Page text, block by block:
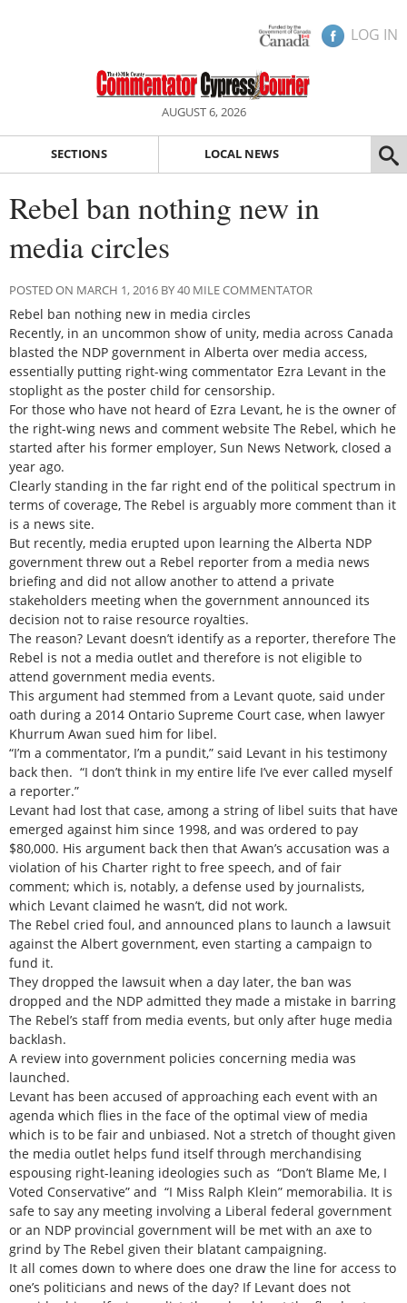
LOG IN
AUGUST 6, 2026
SECTIONS LOCAL NEWS
Rebel ban nothing new in
media circles
POSTED ON MARCH 1, 2016 BY 40 MILE COMMENTATOR
Rebel ban nothing new in media circles
Recently, in an uncommon show of unity, media across Canada
blasted the NDP government in Alberta over media access,
essentially putting right-wing commentator Ezra Levant in the
stoplight as the poster child for censorship.
For those who have not heard of Ezra Levant, he is the owner of
the right-wing news and comment website The Rebel, which he
started after his former employer, Sun News Network, closed a
year ago.
Clearly standing in the far right end of the political spectrum in
terms of coverage, The Rebel is arguably more comment than it
is a news site.
But recently, media erupted upon learning the Alberta NDP
government threw out a Rebel reporter from a media news
briefing and did not allow another to attend a private
stakeholders meeting when the government announced its
decision not to raise resource royalties.
The reason? Levant doesn’t identify as a reporter, therefore The
Rebel is not a media outlet and therefore is not eligible to
attend government media events.
This argument had stemmed from a Levant quote, said under
oath during a 2014 Ontario Supreme Court case, when lawyer
Khurrum Awan sued him for libel.
“I’m a commentator, I’m a pundit,” said Levant in his testimony
back then. “I don’t think in my entire life I’ve ever called myself
a reporter.”
Levant had lost that case, among a string of libel suits that have
emerged against him since 1998, and was ordered to pay
$80,000. His argument back then that Awan’s accusation was a
violation of his Charter right to free speech, and of fair
comment; which is, notably, a defense used by journalists,
which Levant claimed he wasn’t, did not work.
The Rebel cried foul, and announced plans to launch a lawsuit
against the Albert government, even starting a campaign to
fund it.
They dropped the lawsuit when a day later, the ban was
dropped and the NDP admitted they made a mistake in barring
The Rebel’s staff from media events, but only after huge media
backlash.
A review into government policies concerning media was
launched.
Levant has been accused of approaching each event with an
agenda which flies in the face of the optimal view of media
which is to be fair and unbiased. Not a stretch of thought given
the media outlet helps fund itself through merchandising
espousing right-leaning ideologies such as “Don’t Blame Me, I
Voted Conservative” and “I Miss Ralph Klein” memorabilia. It is
safe to say any meeting involving a Liberal federal government
or an NDP provincial government will be met with an axe to
grind by The Rebel given their blatant campaigning.
It all comes down to where does one draw the line for access to
one’s politicians and news of the day? If Levant does not